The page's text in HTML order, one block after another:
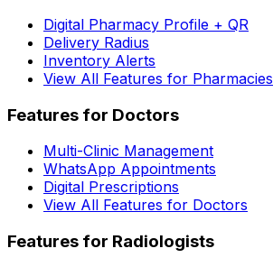
Digital Pharmacy Profile + QR
Delivery Radius
Inventory Alerts
View All Features for Pharmacies
Features for Doctors
Multi-Clinic Management
WhatsApp Appointments
Digital Prescriptions
View All Features for Doctors
Features for Radiologists